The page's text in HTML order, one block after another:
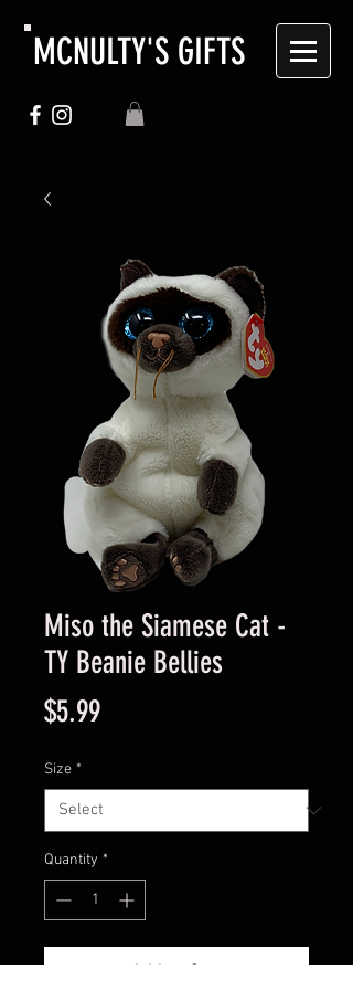
MCNULTY'S GIFTS
Miso the Siamese Cat -
TY Beanie Bellies
$5.99Price
Size *
Quantity *
Add to Cart